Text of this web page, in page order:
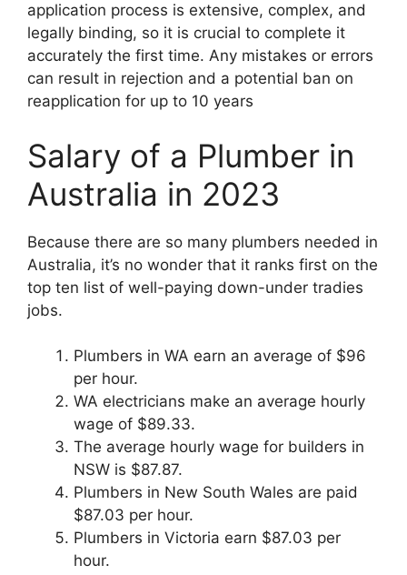
application process is extensive, complex, and
legally binding, so it is crucial to complete it
accurately the first time. Any mistakes or errors
can result in rejection and a potential ban on
reapplication for up to 10 years
Salary of a Plumber in
Australia in 2023
Because there are so many plumbers needed in
Australia, it’s no wonder that it ranks first on the
top ten list of well-paying down-under tradies
jobs.
Plumbers in WA earn an average of $96
per hour.
WA electricians make an average hourly
wage of $89.33.
The average hourly wage for builders in
NSW is $87.87.
Plumbers in New South Wales are paid
$87.03 per hour.
Plumbers in Victoria earn $87.03 per
hour.